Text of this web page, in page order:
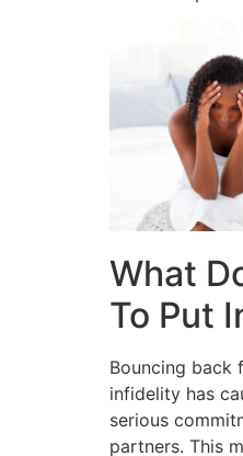
What
To Put
Bouncing back
infidelity has
serious
partners. This